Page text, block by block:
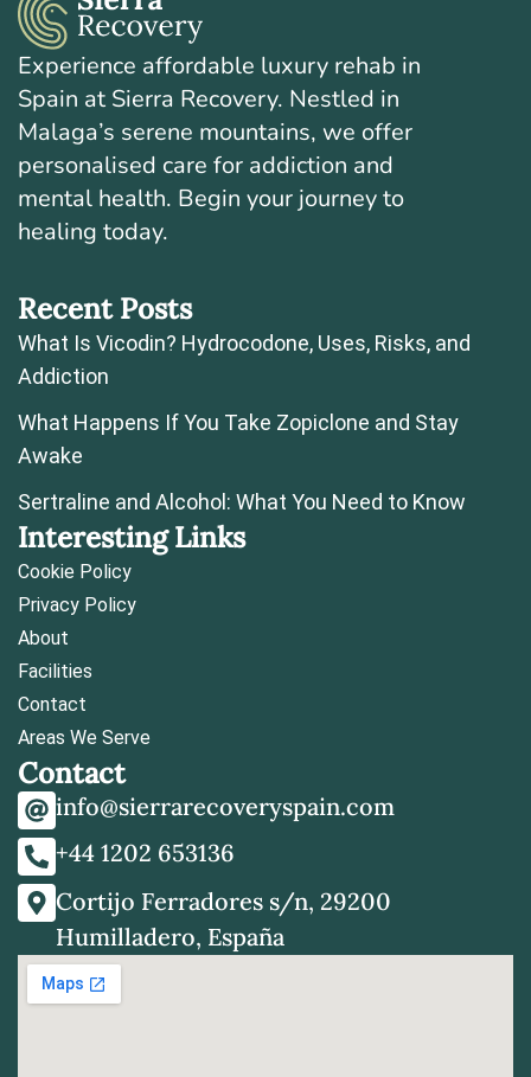
Experience affordable luxury rehab in
Spain at Sierra Recovery. Nestled in
Malaga’s serene mountains, we offer
personalised care for addiction and
mental health. Begin your journey to
healing today.
Recent Posts
What Is Vicodin? Hydrocodone, Uses, Risks, and
Addiction
What Happens If You Take Zopiclone and Stay
Awake
Sertraline and Alcohol: What You Need to Know
Interesting Links
Cookie Policy
Privacy Policy
About
Facilities
Contact
Areas We Serve
Contact
info@sierrarecoveryspain.com
+44 1202 653136
Cortijo Ferradores s/n, 29200
Humilladero, España